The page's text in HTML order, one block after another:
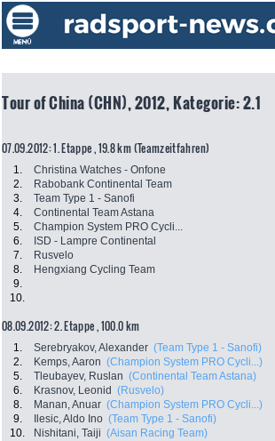
Tour of China (CHN), 2012, Kategorie: 2.1
07.09.2012: 1. Etappe , 19.8 km (Teamzeitfahren)
1. Christina Watches - Onfone
2.
Rabobank Continental Team
3.
Team Type 1 - Sanofi
4.
Continental Team Astana
5.
Champion System PRO Cycli...
6.
ISD - Lampre Continental
7.
Rusvelo
8.
Hengxiang Cycling Team
9.
10.
08.09.2012: 2. Etappe , 100.0 km
1. Serebryakov, Alexander (Team Type 1 - Sanofi)
2.
Kemps, Aaron (Champion System PRO Cycli...)
5.
Tleubayev, Ruslan (Continental Team Astana)
6.
Krasnov, Leonid (Rusvelo)
8.
Manan, Anuar (Champion System PRO Cycli...)
9.
Ilesic, Aldo Ino (Team Type 1 - Sanofi)
10.
Nishitani, Taiji (Aisan Racing Team)